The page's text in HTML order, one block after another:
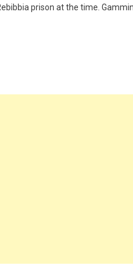
prison at the time.